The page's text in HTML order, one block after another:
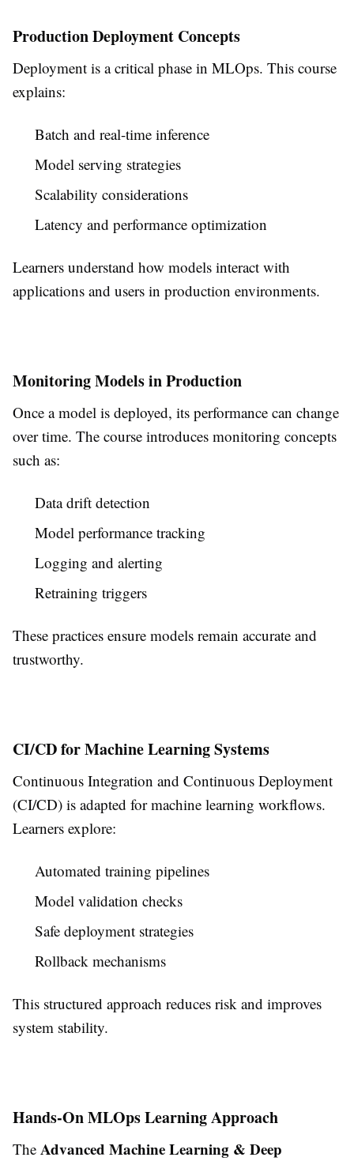
Production Deployment Concepts
Deployment is a critical phase in MLOps. This course
explains:
Batch and real-time inference
Model serving strategies
Scalability considerations
Latency and performance optimization
Learners understand how models interact with
applications and users in production environments.
Monitoring Models in Production
Once a model is deployed, its performance can change
over time. The course introduces monitoring concepts
such as:
Data drift detection
Model performance tracking
Logging and alerting
Retraining triggers
These practices ensure models remain accurate and
trustworthy.
CI/CD for Machine Learning Systems
Continuous Integration and Continuous Deployment
(CI/CD) is adapted for machine learning workflows.
Learners explore:
Automated training pipelines
Model validation checks
Safe deployment strategies
Rollback mechanisms
This structured approach reduces risk and improves
system stability.
Hands-On MLOps Learning Approach
The Advanced Machine Learning & Deep